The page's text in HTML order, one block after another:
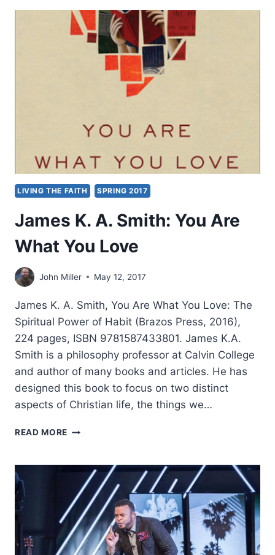
BAKER:
LEARNING
TO
LIVING THE FAITH SPRING 2017
James K. A. Smith: You Are
What You Love
John Miller May 12, 2017
James K. A. Smith, You Are What You Love: The
Spiritual Power of Habit (Brazos Press, 2016),
224 pages, ISBN 9781587433801. James K.A.
Smith is a philosophy professor at Calvin College
and author of many books and articles. He has
designed this book to focus on two distinct
aspects of Christian life, the things we…
READ MORE JAMES
SMITH:
YOU
ARE
WHAT
YOU
LOVE